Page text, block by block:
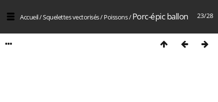
23/28
Accueil/Squelettes vectorisés/Poissons/Porc-épic ballon